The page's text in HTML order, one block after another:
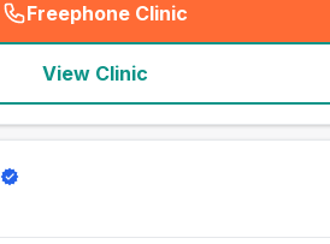
Freephone Clinic
(seo_lab_card_freephone
View Clinic